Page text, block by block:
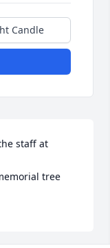
Candle
staff at
tree